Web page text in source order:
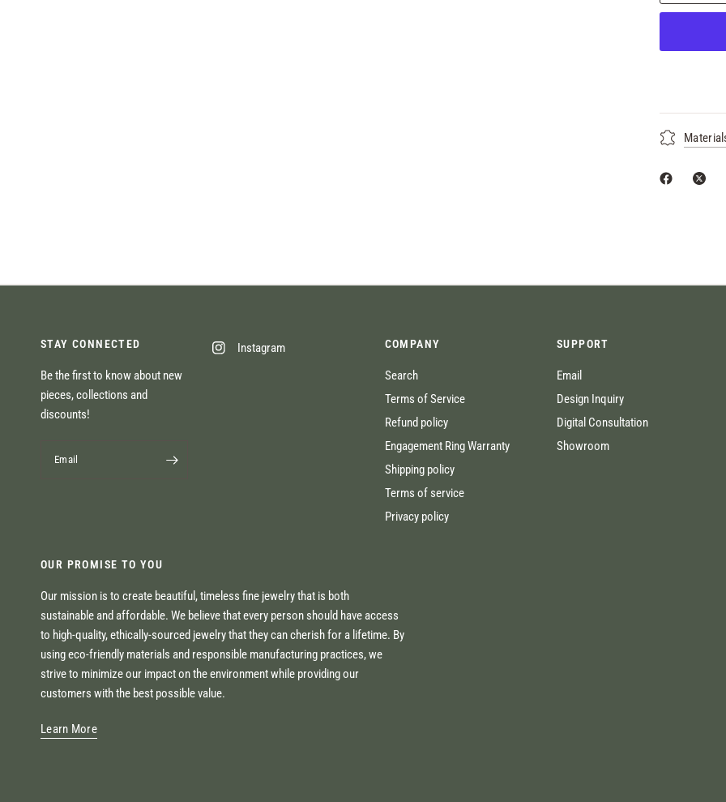
STAY CONNECTED
Be the first to know about new
pieces, collections and
discounts!
Email
Instagram COMPANY
Search
Terms of Service
Refund policy
Engagement Ring Warranty
Shipping policy
Terms of service
Privacy policy
SUPPORT
Email
Design Inquiry
Digital Consultation
Showroom
OUR PROMISE TO YOU
Our mission is to create beautiful, timeless fine jewelry that is both
sustainable and affordable. We believe that every person should have access
to high-quality, ethically-sourced jewelry that they can cherish for a lifetime. By
using eco-friendly materials and responsible manufacturing practices, we
strive to minimize our impact on the environment while providing our
customers with the best possible value.
Learn More